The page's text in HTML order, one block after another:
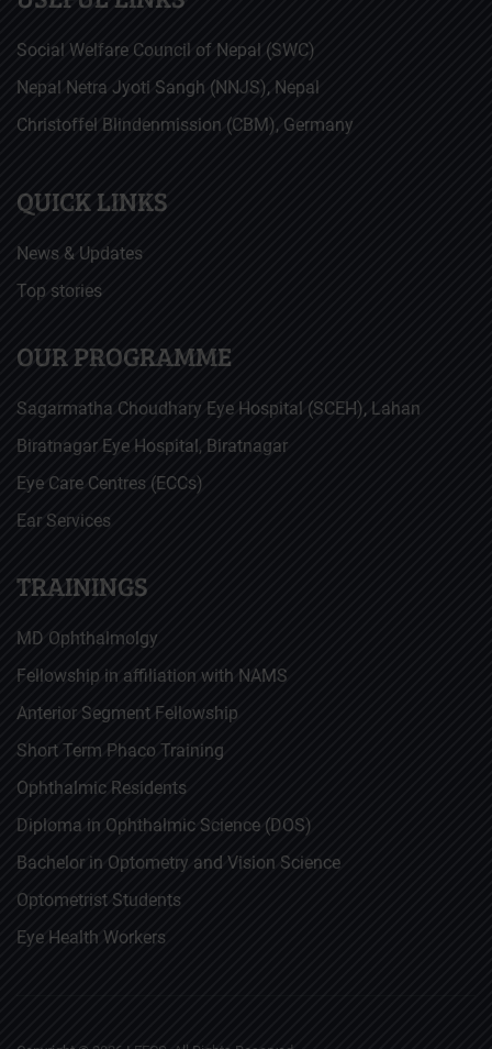
Social Welfare Council of Nepal (SWC)
Nepal Netra Jyoti Sangh (NNJS), Nepal
Christoffel Blindenmission (CBM), Germany
QUICK LINKS
News & Updates
Top stories
OUR PROGRAMME
Sagarmatha Choudhary Eye Hospital (SCEH), Lahan
Biratnagar Eye Hospital, Biratnagar
Eye Care Centres (ECCs)
Ear Services
TRAININGS
MD Ophthalmolgy
Fellowship in affiliation with NAMS
Anterior Segment Fellowship
Short Term Phaco Training
Ophthalmic Residents
Diploma in Ophthalmic Science (DOS)
Bachelor in Optometry and Vision Science
Optometrist Students
Eye Health Workers